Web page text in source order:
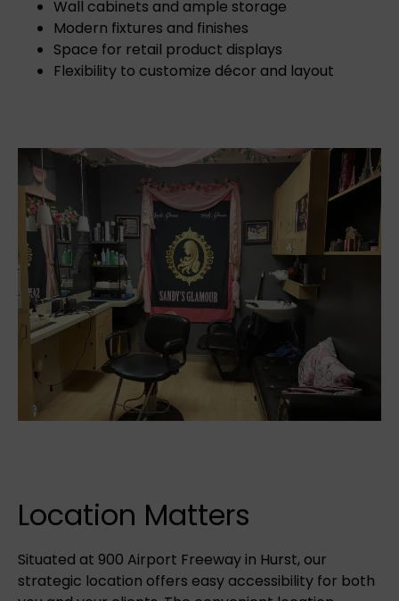
Wall cabinets and ample storage
Modern fixtures and finishes
Space for retail product displays
Flexibility to customize décor and layout
Location Matters
Situated at 900 Airport Freeway in Hurst, our
strategic location offers easy accessibility for both